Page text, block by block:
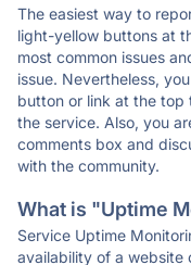
The easiest way to
light-yellow buttons at
most common issues
issue. Nevertheless,
button or link at the top
the service. Also, you
comments box and
with the community.
What is "Uptime
Service Uptime
availability of a website